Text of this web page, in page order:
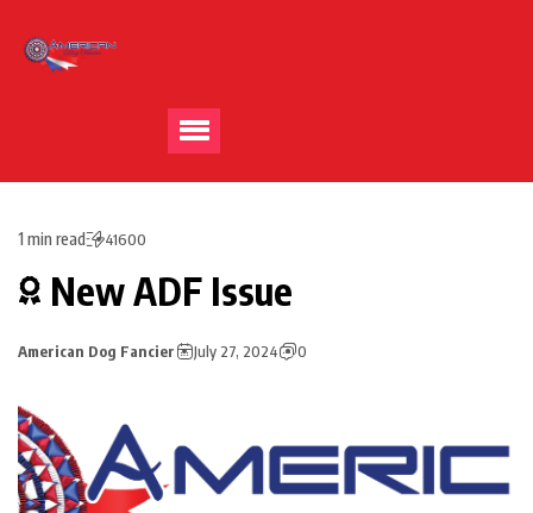
1 min read 41600
New ADF Issue
American Dog Fancier July 27, 2024 0